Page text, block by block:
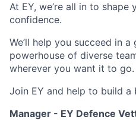
At EY, we’re all in to
confidence.
We’ll help you succeed in
powerhouse of diverse
wherever you want it to go.
Join EY and help to build
Manager - EY Defence